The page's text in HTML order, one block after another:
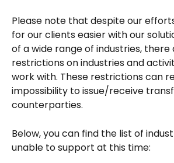
Please note that despite our
for our clients easier with our
of a wide range of industries, there
restrictions on industries and
work with. These restrictions can
impossibility to issue/receive
counterparties.
Below, you can find the list of
unable to support at this time: